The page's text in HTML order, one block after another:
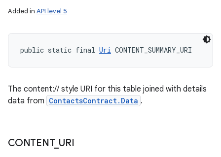
Added in API level 5
public static final Uri CONTENT_SUMMARY_URI
The content:// style URI for this table joined with details
data from ContactsContract.Data .
CONTENT_ URI